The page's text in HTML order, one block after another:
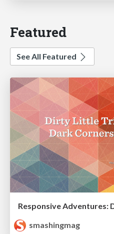
Featured
See All Featured
smashingmag